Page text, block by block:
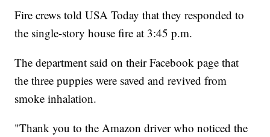
Fire crews told USA Today that they responded to
the single-story house fire at 3:45 p.m.
The department said on their Facebook page that
the three puppies were saved and revived from
smoke inhalation.
"Thank you to the Amazon driver who noticed the